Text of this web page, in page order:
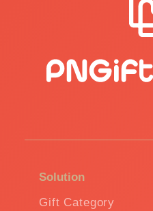
Solution
Gift Category